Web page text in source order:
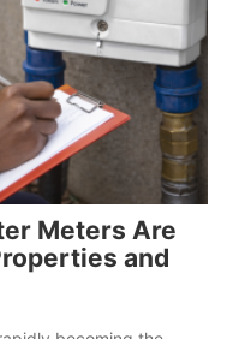
Meters Are
and